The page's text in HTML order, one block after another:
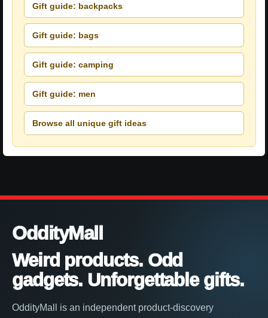
Gift guide: backpacks
Gift guide: bags
Gift guide: camping
Gift guide: men
Browse all unique gift ideas
OddityMall
Weird products. Odd
gadgets. Unforgettable gifts.
OddityMall is an independent product-discovery